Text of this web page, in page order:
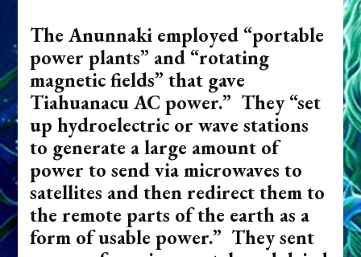
The Anunnaki employed “portable
power plants” and “rotating
magnetic fields” that gave
Tiahuanacu AC power.” They “set
up hydroelectric or wave stations
to generate a large amount of
power to send via microwaves to
satellites and then redirect them to
the remote parts of the earth as a
form of usable power.” They sent